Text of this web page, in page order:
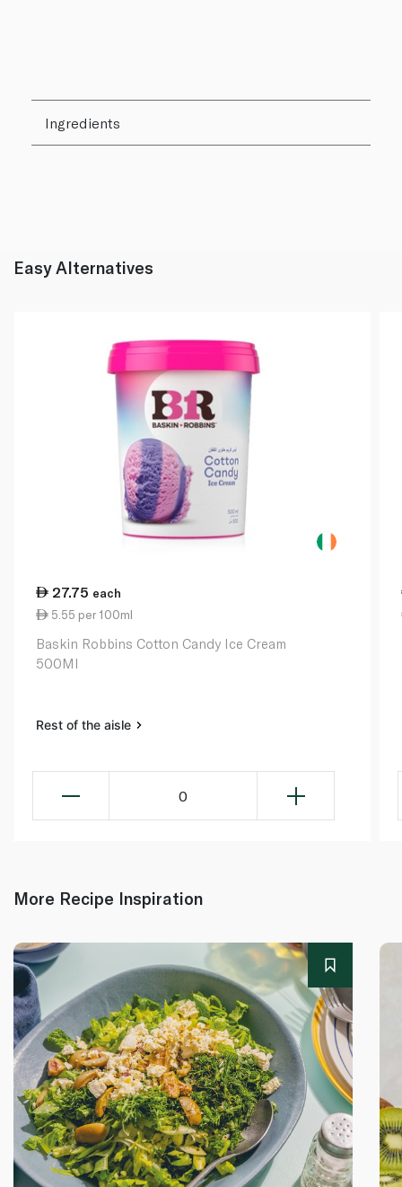
Ingredients
Easy Alternatives
27.75 each
5.55 per 100ml
Baskin Robbins Cotton Candy Ice Cream
500Ml
Rest of the aisle
0
More Recipe Inspiration